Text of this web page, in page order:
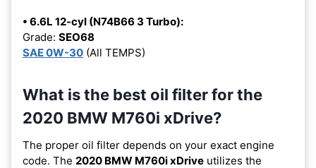
• 6.6L 12-cyl (N74B66 3 Turbo):
Grade: SEO68
SAE 0W-30 (All TEMPS)
What is the best oil filter for the
2020 BMW M760i xDrive?
The proper oil filter depends on your exact engine
code. The 2020 BMW M760i xDrive utilizes the